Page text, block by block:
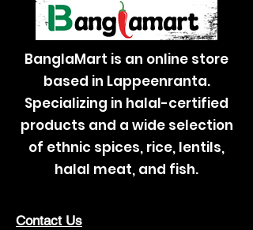
BanglaMart is an online store
based in Lappeenranta.
Specializing in halal-certified
products and a wide selection
of ethnic spices, rice, lentils,
halal meat, and fish.
Contact Us